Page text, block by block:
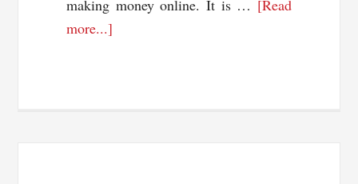
making money online. It is … [Read
more...]